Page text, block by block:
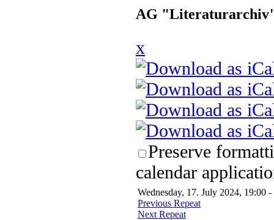
AG
x
Preserve
calendar
Wednesday, 17. July 2024, 19:00 -
Previous Repeat
Next Repeat